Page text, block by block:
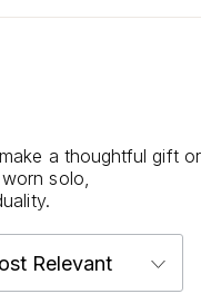
a thoughtful gift or
solo,